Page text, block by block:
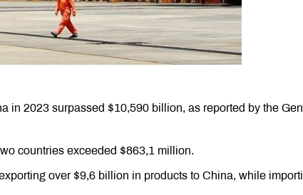
in 2023 surpassed $10,590 billion, as reported by the
countries exceeded $863,1 million.
over $9,6 billion in products to China, while